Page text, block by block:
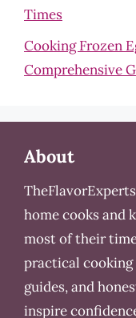
Times
Cooking Frozen
Comprehensive
About
home cooks and
most of their
practical
guides, and
inspire